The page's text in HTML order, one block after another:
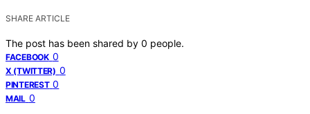
SHARE ARTICLE
The post has been shared by 0 people.
FACEBOOK 0
X (TWITTER) 0
PINTEREST 0
MAIL 0